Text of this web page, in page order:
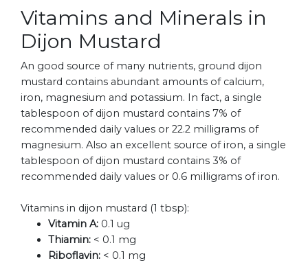
Vitamins and Minerals in
Dijon Mustard
An good source of many nutrients, ground dijon
mustard contains abundant amounts of calcium,
iron, magnesium and potassium. In fact, a single
tablespoon of dijon mustard contains 7% of
recommended daily values or 22.2 milligrams of
magnesium. Also an excellent source of iron, a single
tablespoon of dijon mustard contains 3% of
recommended daily values or 0.6 milligrams of iron.
Vitamins in dijon mustard (1 tbsp):
Vitamin A: 0.1 ug
Thiamin: < 0.1 mg
Riboflavin: < 0.1 mg